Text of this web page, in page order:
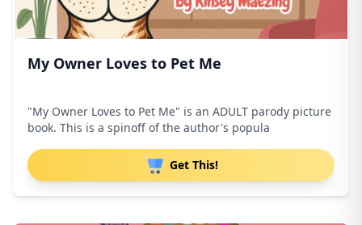
My Owner Loves to Pet Me
"My Owner Loves to Pet Me" is an ADULT parody picture
book. This is a spinoff of the author's popula
Get This!